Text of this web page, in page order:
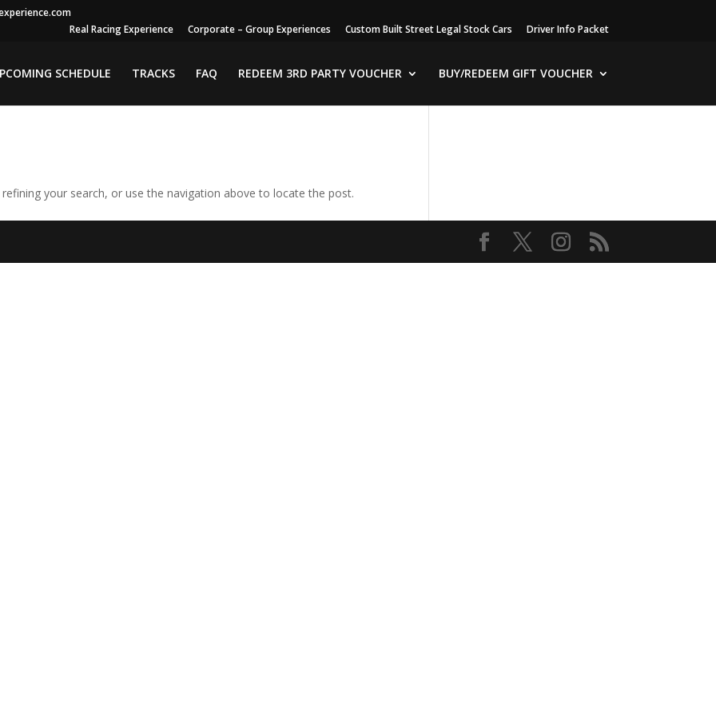
Real Racing Experience
Corporate – Group Experiences Custom Built Street Legal Stock Cars Driver Info Packet
SCHEDULE TRACKS FAQ REDEEM 3RD PARTY VOUCHER BUY/REDEEM GIFT VOUCHER
your search, or use the navigation above to locate the post.